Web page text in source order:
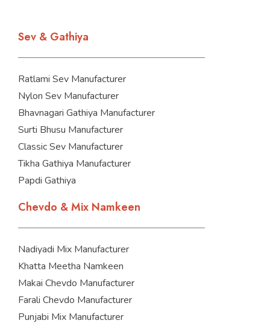
Sev & Gathiya
Ratlami Sev Manufacturer
Nylon Sev Manufacturer
Bhavnagari Gathiya Manufacturer
Surti Bhusu Manufacturer
Classic Sev Manufacturer
Tikha Gathiya Manufacturer
Papdi Gathiya
Chevdo & Mix Namkeen
Nadiyadi Mix Manufacturer
Khatta Meetha Namkeen
Makai Chevdo Manufacturer
Farali Chevdo Manufacturer
Punjabi Mix Manufacturer